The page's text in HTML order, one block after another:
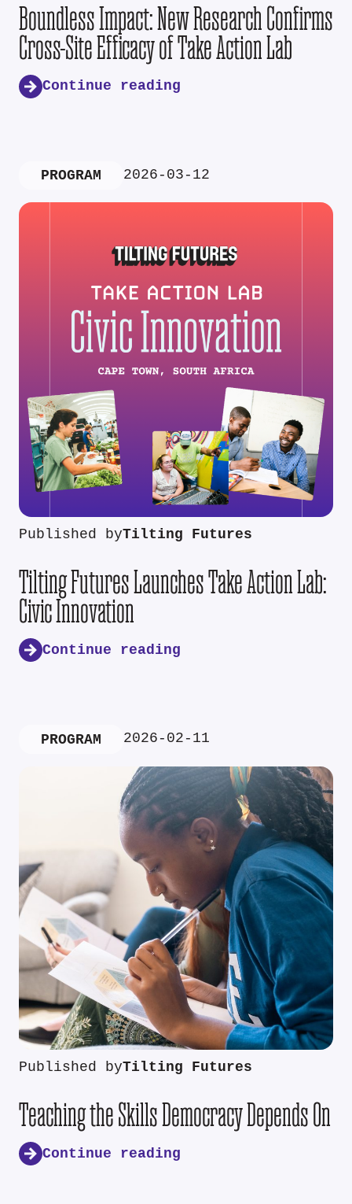
Boundless Impact: New Research Confirms
Cross-Site Efficacy of Take Action Lab
Continue reading
PROGRAM 2026-03-12
Published byTilting Futures
Tilting Futures Launches Take Action Lab:
Civic Innovation
Continue reading
PROGRAM 2026-02-11
Published byTilting Futures
Teaching the Skills Democracy Depends On
Continue reading